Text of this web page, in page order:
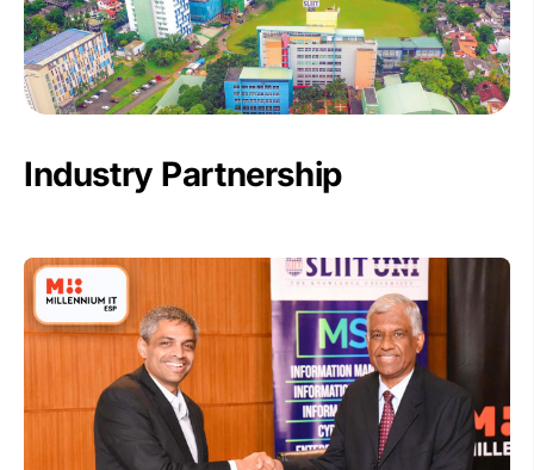
Industry Partnership